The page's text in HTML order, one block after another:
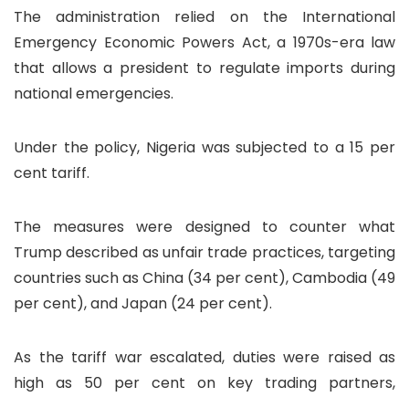
The administration relied on the International
Emergency Economic Powers Act, a 1970s-era law
that allows a president to regulate imports during
national emergencies.
Under the policy, Nigeria was subjected to a 15 per
cent tariff.
The measures were designed to counter what
Trump described as unfair trade practices, targeting
countries such as China (34 per cent), Cambodia (49
per cent), and Japan (24 per cent).
As the tariff war escalated, duties were raised as
high as 50 per cent on key trading partners,